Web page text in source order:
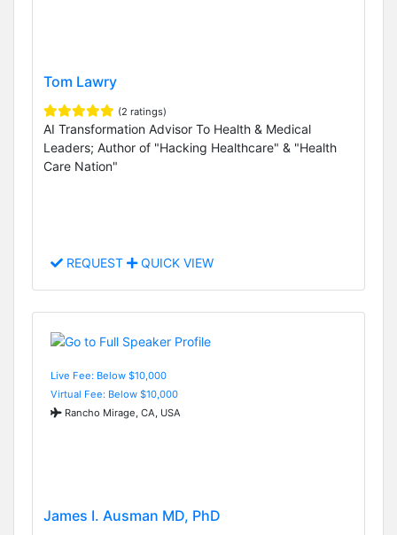
Tom Lawry
(2 ratings)
AI Transformation Advisor To Health & Medical
Leaders; Author of "Hacking Healthcare" & "Health
Care Nation"
REQUEST QUICK VIEW
Live Fee: Below $10,000
Virtual Fee: Below $10,000
Rancho Mirage, CA, USA
James I. Ausman MD, PhD